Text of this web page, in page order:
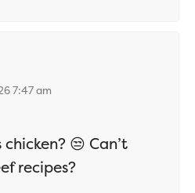
7:47 am
😒 Can’t
recipes?